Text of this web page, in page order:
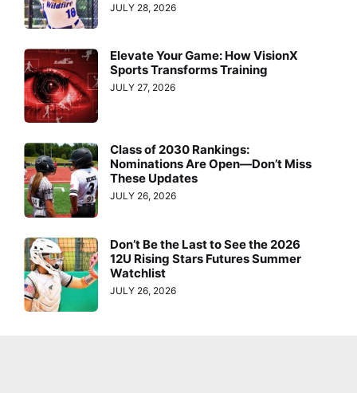
JULY 28, 2026
Elevate Your Game: How VisionX
Sports Transforms Training
JULY 27, 2026
Class of 2030 Rankings:
Nominations Are Open—Don’t Miss
These Updates
JULY 26, 2026
Don’t Be the Last to See the 2026
12U Rising Stars Futures Summer
Watchlist
JULY 26, 2026